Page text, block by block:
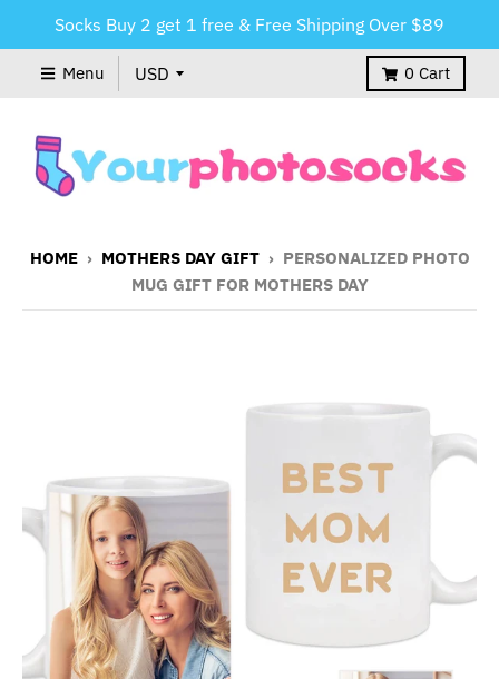
Socks Buy 2 get 1 free & Free Shipping Over $89
Menu 0 Cart
HOME › MOTHERS DAY GIFT › PERSONALIZED PHOTO
MUG GIFT FOR MOTHERS DAY